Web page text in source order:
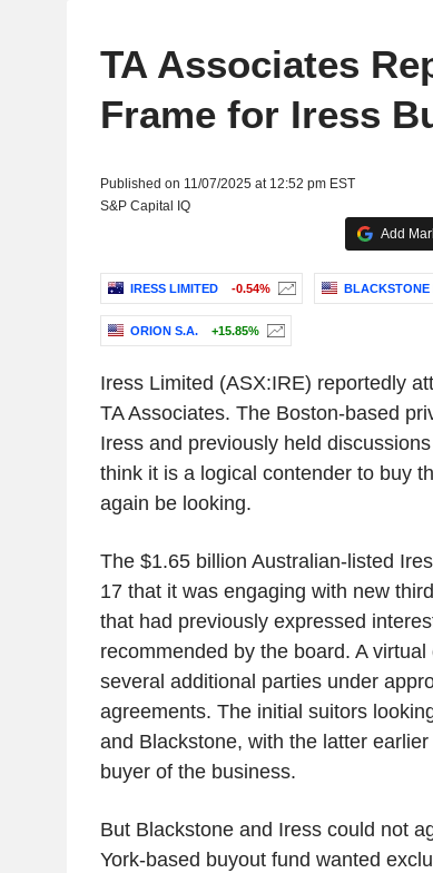
TA Associates
Frame for Iress
Published on 11/07/2025 at 12:52 pm EST
S&P Capital IQ
Add
IRESS LIMITED -0.54% BLACKSTONE
ORION S.A. +15.85%
Iress Limited (ASX:IRE) reportedly
TA Associates. The Boston-based
Iress and previously held
think it is a logical contender to buy
again be looking.
The $1.65 billion Australian-listed
17 that it was engaging with new
that had previously expressed
recommended by the board. A
several additional parties under
agreements. The initial suitors
and Blackstone, with the latter
buyer of the business.
But Blackstone and Iress could not
York-based buyout fund wanted